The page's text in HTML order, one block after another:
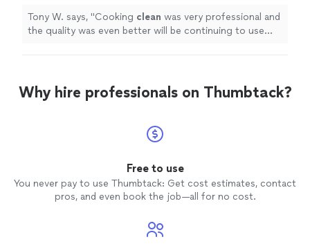
Tony W. says, "Cooking clean was very professional and
the quality was even better will be continuing to use
Why hire professionals on Thumbtack?
Free to use
You never pay to use Thumbtack: Get cost estimates, contact
pros, and even book the job—all for no cost.